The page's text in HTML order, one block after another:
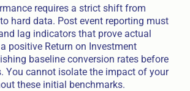
requires a strict shift from
hard data. Post event reporting must
lag indicators that prove actual
positive Return on Investment
baseline conversion rates before
You cannot isolate the impact of your
these initial benchmarks.